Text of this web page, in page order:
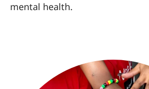
mental health.